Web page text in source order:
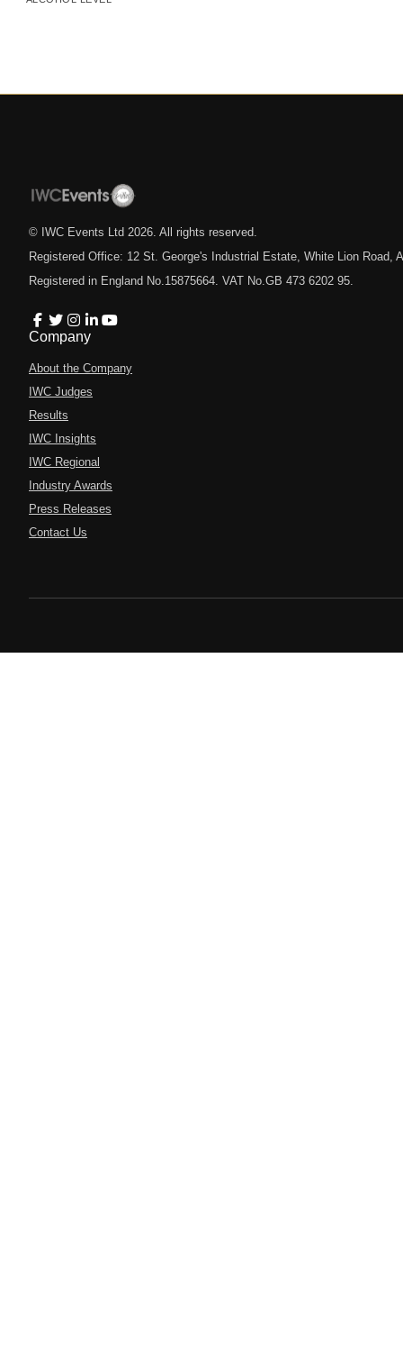
© IWC Events Ltd 2026 . All rights reserved.
Registered Office: 12 St. George's Industrial Estate, White Lion Road,
Registered in England No.15875664. VAT No.GB 473 6202 95.
Company
About the Company
IWC Judges
Results
IWC Insights
IWC Regional
Industry Awards
Press Releases
Contact Us